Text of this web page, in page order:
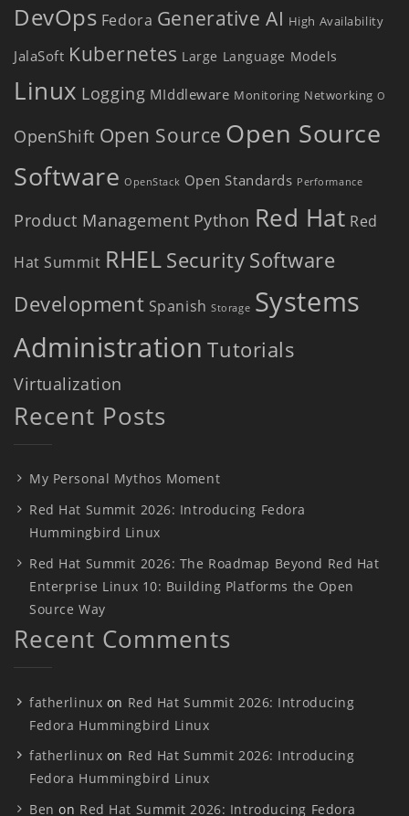
DevOps Fedora Generative AI High Availability
JalaSoft Kubernetes Large Language Models
Linux Logging MIddleware Monitoring Networking O
OpenShift Open Source Open Source
Software OpenStack Open Standards Performance
Product Management Python Red Hat Red
Hat Summit RHELSecurity Software
Development Spanish Storage Systems
Administration Tutorials
Virtualization
Recent Posts
My Personal Mythos Moment
Red Hat Summit 2026: Introducing Fedora
Hummingbird Linux
Red Hat Summit 2026: The Roadmap Beyond Red Hat
Enterprise Linux 10: Building Platforms the Open
Source Way
Recent Comments
fatherlinux on Red Hat Summit 2026: Introducing
Fedora Hummingbird Linux
fatherlinux on Red Hat Summit 2026: Introducing
Fedora Hummingbird Linux
Ben on Red Hat Summit 2026: Introducing Fedora